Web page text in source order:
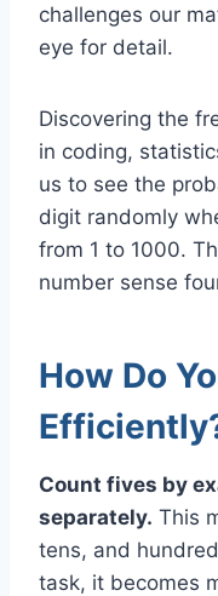
challenges our
eye for detail.
Discovering the
in coding,
us to see the
digit randomly
from 1 to 1000.
number sense
How Do
Count fives by
separately. This
tens, and
task, it becomes